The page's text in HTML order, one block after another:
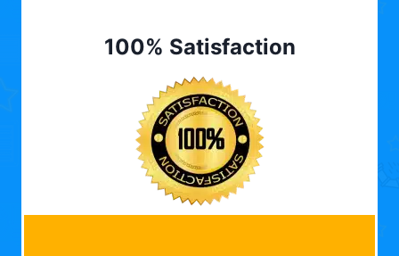
100% Satisfaction